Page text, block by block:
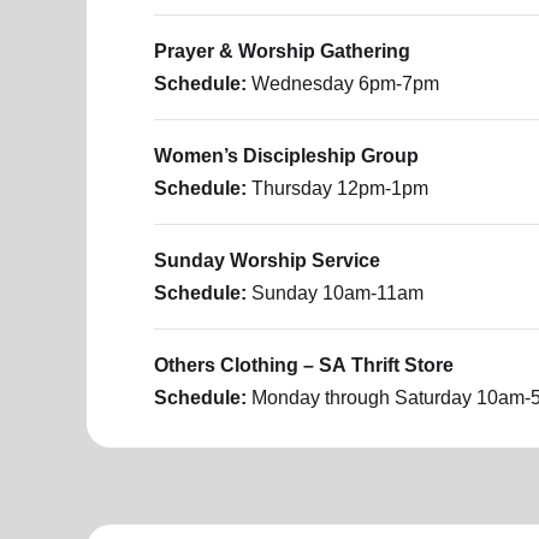
Prayer & Worship Gathering
Schedule: Wednesday 6pm-7pm
Women’s Discipleship Group
Schedule: Thursday 12pm-1pm
​Sunday Worship Service
Schedule: Sunday 10am-11am
Others Clothing – SA Thrift Store
Schedule: Monday through Saturday 10am-